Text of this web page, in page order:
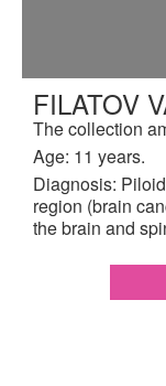
FILATOV
The collection
Age: 11 years.
Diagnosis:
region (brain
the brain and